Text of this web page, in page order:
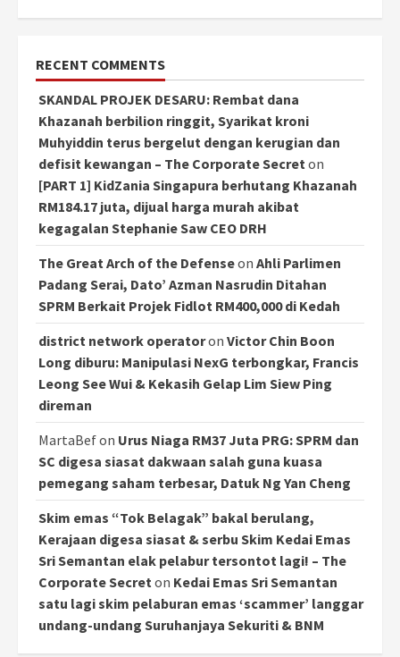
RECENT COMMENTS
SKANDAL PROJEK DESARU: Rembat dana
Khazanah berbilion ringgit, Syarikat kroni
Muhyiddin terus bergelut dengan kerugian dan
defisit kewangan – The Corporate Secreton
[PART 1] KidZania Singapura berhutang Khazanah
RM184.17 juta, dijual harga murah akibat
kegagalan Stephanie Saw CEO DRH
The Great Arch of the Defenseon Ahli Parlimen
Padang Serai, Dato’ Azman Nasrudin Ditahan
SPRM Berkait Projek Fidlot RM400,000 di Kedah
district network operatoron Victor Chin Boon
Long diburu: Manipulasi NexG terbongkar, Francis
Leong See Wui & Kekasih Gelap Lim Siew Ping
direman
MartaBefon Urus Niaga RM37 Juta PRG: SPRM dan
SC digesa siasat dakwaan salah guna kuasa
pemegang saham terbesar, Datuk Ng Yan Cheng
Skim emas “Tok Belagak” bakal berulang,
Kerajaan digesa siasat & serbu Skim Kedai Emas
Sri Semantan elak pelabur tersontot lagi! – The
Corporate Secreton Kedai Emas Sri Semantan
satu lagi skim pelaburan emas ‘scammer’ langgar
undang-undang Suruhanjaya Sekuriti & BNM